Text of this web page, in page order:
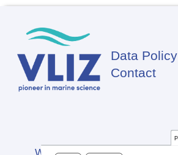
Footer
Data Policy
Contact